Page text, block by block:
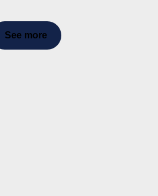
See more